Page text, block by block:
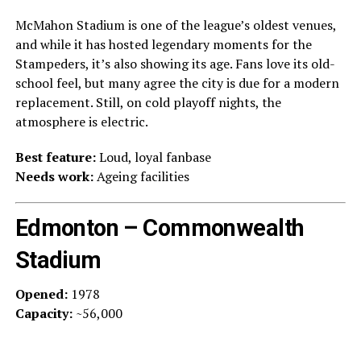
McMahon Stadium is one of the league’s oldest venues,
and while it has hosted legendary moments for the
Stampeders, it’s also showing its age. Fans love its old-
school feel, but many agree the city is due for a modern
replacement. Still, on cold playoff nights, the
atmosphere is electric.
Best feature:Loud, loyal fanbase
Needs work:Ageing facilities
Edmonton – Commonwealth
Stadium
Opened:1978
Capacity:~56,000